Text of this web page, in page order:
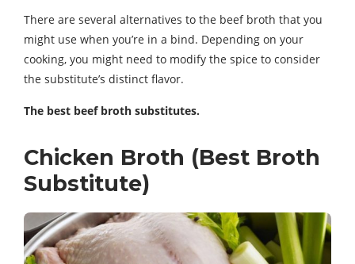
There are several alternatives to the beef broth that you
might use when you’re in a bind. Depending on your
cooking, you might need to modify the spice to consider
the substitute’s distinct flavor.
The best beef broth substitutes.
Chicken Broth (Best Broth
Substitute)